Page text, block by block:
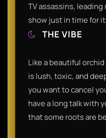
TV assassins,
show just in time for
THE VIBE
Like a beautiful
is lush, toxic, and
you want to cancel
have a long talk with
that some roots are